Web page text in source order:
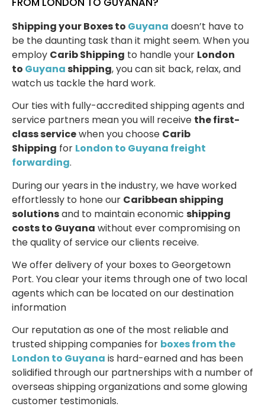
Shipping your Boxes to Guyana doesn’t have to
be the daunting task than it might seem. When you
employ Carib Shipping to handle your London
to Guyanashipping, you can sit back, relax, and
watch us tackle the hard work.
Our ties with fully-accredited shipping agents and
service partners mean you will receive the first-
class servicewhen you choose Carib
Shipping for London to Guyana freight
forwarding.
During our years in the industry, we have worked
effortlessly to hone our Caribbean shipping
solutionsand to maintain economic shipping
costs to Guyana without ever compromising on
the quality of service our clients receive.
We offer delivery of your boxes to Georgetown
Port. You clear your items through one of two local
agents which can be located on our destination
information
Our reputation as one of the most reliable and
trusted shipping companies for boxes from the
London to Guyana is hard-earned and has been
solidified through our partnerships with a number of
overseas shipping organizations and some glowing
customer testimonials.